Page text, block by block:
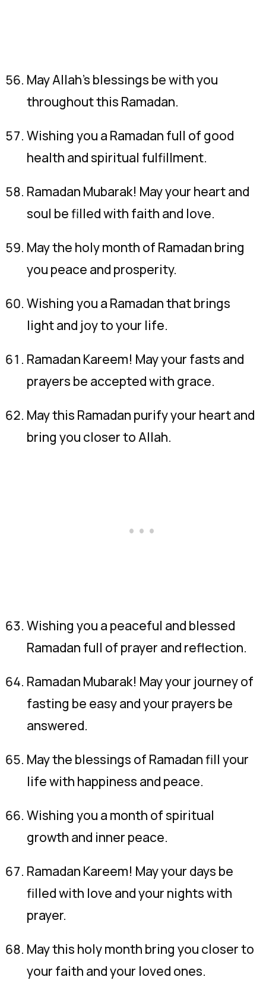
May Allah’s blessings be with you
throughout this Ramadan.
Wishing you a Ramadan full of good
health and spiritual fulfillment.
Ramadan Mubarak! May your heart and
soul be filled with faith and love.
May the holy month of Ramadan bring
you peace and prosperity.
Wishing you a Ramadan that brings
light and joy to your life.
Ramadan Kareem! May your fasts and
prayers be accepted with grace.
May this Ramadan purify your heart and
bring you closer to Allah.
Wishing you a peaceful and blessed
Ramadan full of prayer and reflection.
Ramadan Mubarak! May your journey of
fasting be easy and your prayers be
answered.
May the blessings of Ramadan fill your
life with happiness and peace.
Wishing you a month of spiritual
growth and inner peace.
Ramadan Kareem! May your days be
filled with love and your nights with
prayer.
May this holy month bring you closer to
your faith and your loved ones.